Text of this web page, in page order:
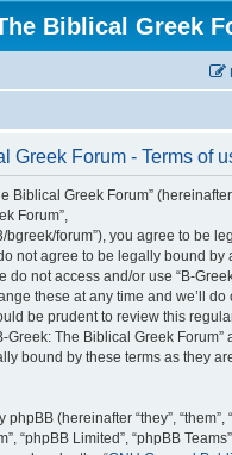
Biblical Greek
Greek Forum - Terms of
Biblical Greek Forum” (hereinafter
Forum”,
bgreek/forum”), you agree to be
not agree to be legally bound by
do not access and/or use “B-
these at any time and we’ll do
be prudent to review this
Greek: The Biblical Greek Forum”
bound by these terms as they
(hereinafter “they”, “them”,
“phpBB Limited”, “phpBB